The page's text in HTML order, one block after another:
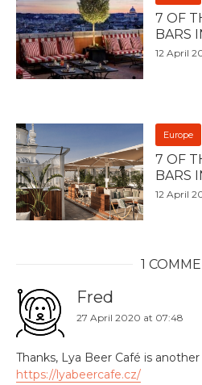
7 OF
BARS
12 April
Europe
7 OF
BARS
12 April
1
Fred
27 April 2020 at 07:48
Thanks, Lya Beer Café is
https://lyabeercafe.cz/